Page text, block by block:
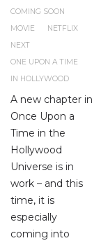
COMING SOON
MOVIE
NETFLIX
NEXT
ONE UPON A TIME
IN HOLLYWOOD
A new chapter in
Once Upon a
Time in the
Hollywood
Universe is in
work – and this
time, it is
especially
coming into